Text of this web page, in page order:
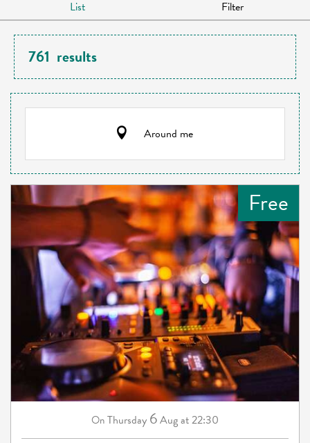
List Filter
761 results
Around me
Free
OnThursday 6Augat 22:30